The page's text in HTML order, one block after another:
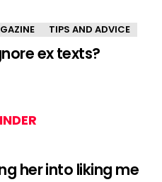
TIPS AND ADVICE
ex texts?
her into liking me